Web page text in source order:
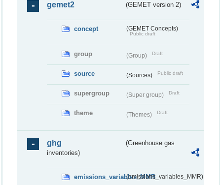
gemet2 (GEMET version 2)
concept (GEMET Concepts)
Public draft
group (Group) Draft
source (Sources) Public draft
supergroup (Super group) Draft
theme (Themes) Draft
ghg
(Greenhouse gas
inventories)
emissions_variables_MMR(emissions_variables_MMR)